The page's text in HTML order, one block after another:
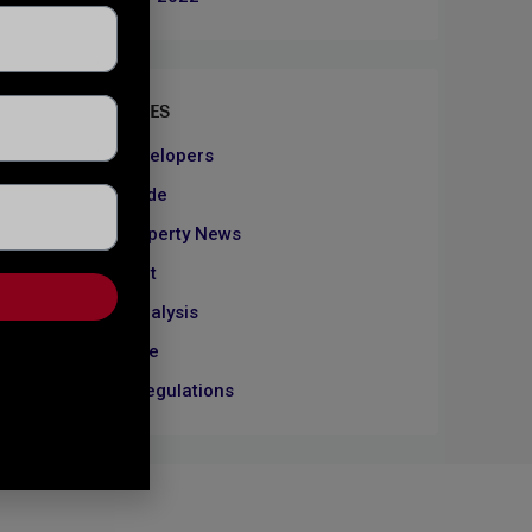
CATEGORIES
About Developers
Dubai Guide
Dubai Property News
Investment
Market Analysis
Real Estate
Rules & Regulations